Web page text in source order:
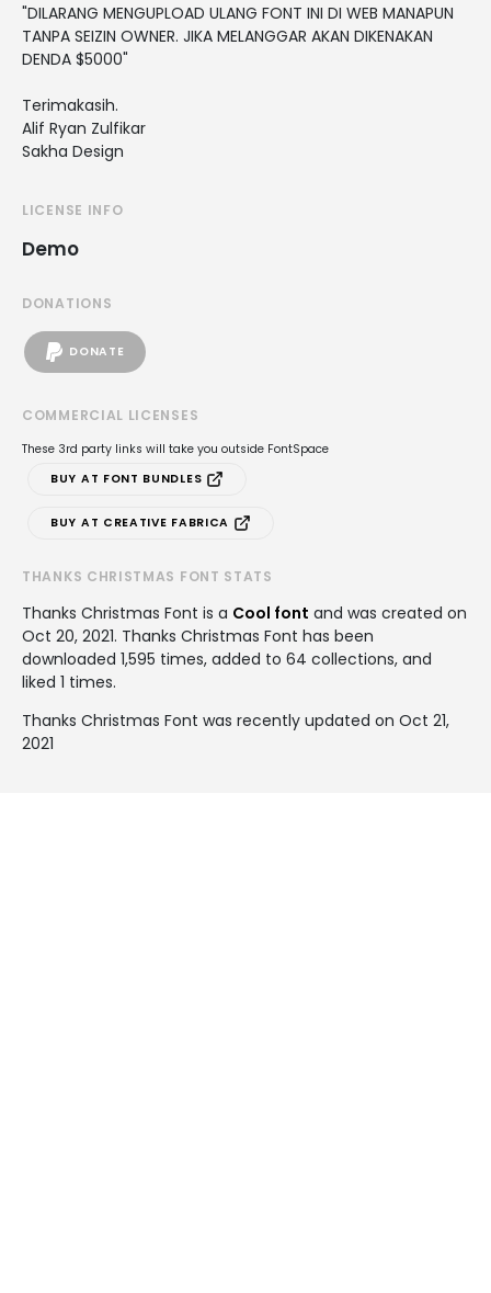
"DILARANG MENGUPLOAD ULANG FONT INI DI WEB MANAPUN
TANPA SEIZIN OWNER. JIKA MELANGGAR AKAN DIKENAKAN
DENDA $5000"
Terimakasih.
Alif Ryan Zulfikar
Sakha Design
LICENSE INFO
Demo
DONATIONS
DONATE
COMMERCIAL LICENSES
These 3rd party links will take you outside FontSpace
BUY AT FONT BUNDLES
BUY AT CREATIVE FABRICA
THANKS CHRISTMAS FONT STATS
Thanks Christmas Font is a Cool font and was created on
Oct 20, 2021. Thanks Christmas Font has been
downloaded 1,595 times, added to 64 collections, and
liked 1 times.
Thanks Christmas Font was recently updated on Oct 21,
2021